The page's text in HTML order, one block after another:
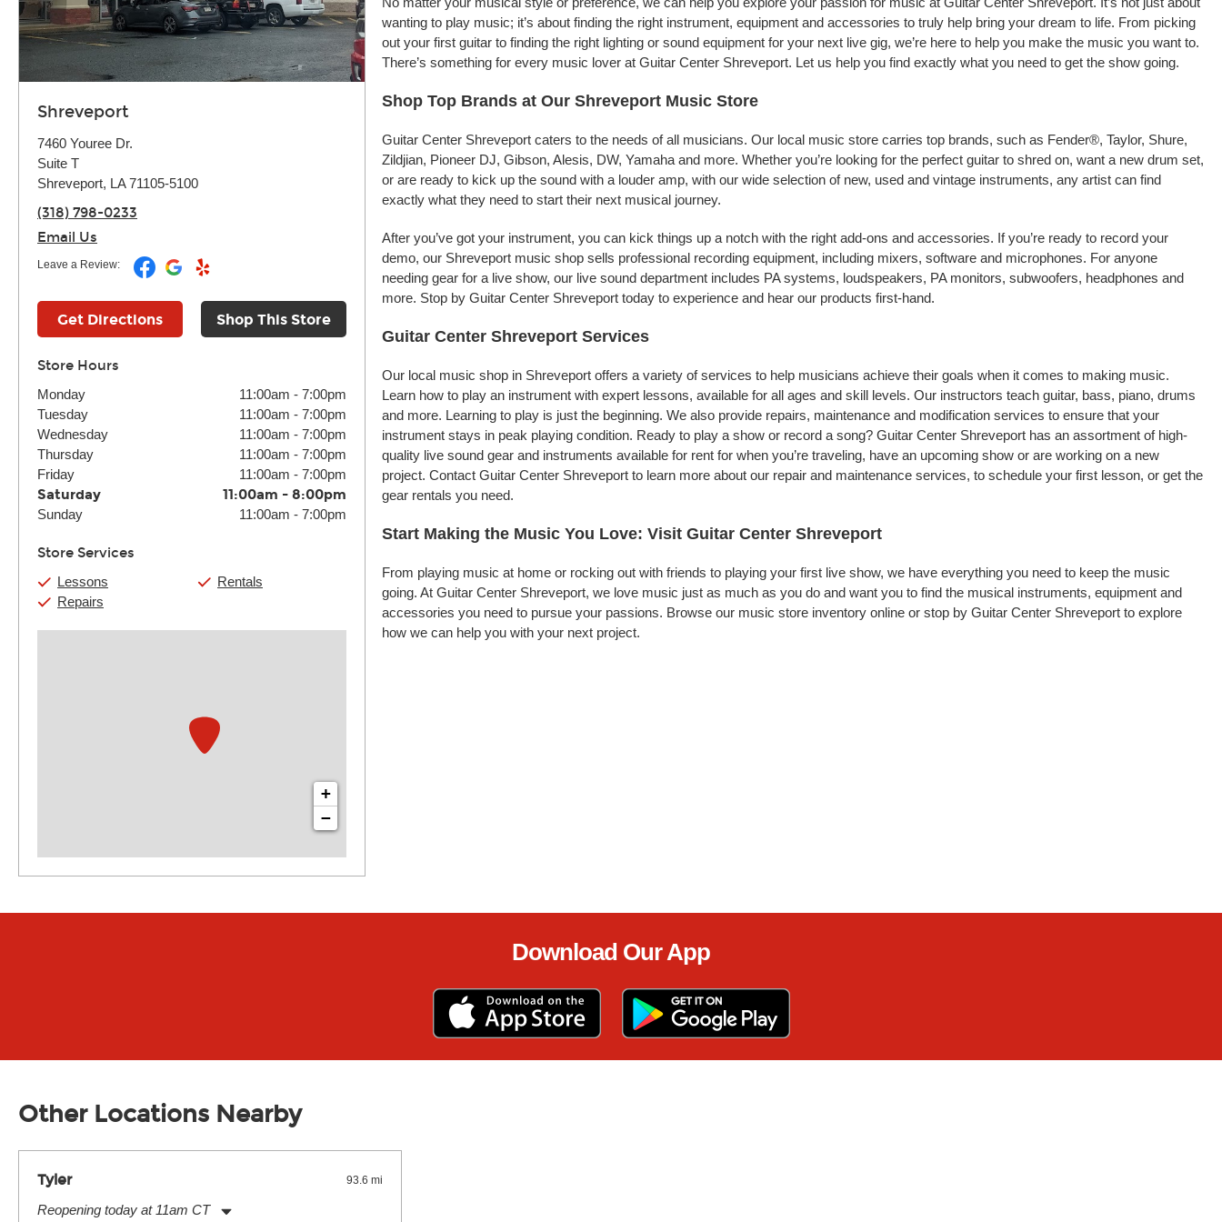
Shreveport
7460 Youree Dr.
Suite T
Shreveport, LA 71105-5100
(318) 798-0233
Email Us
Leave a Review:
Get Directions Shop This Store
Store Hours
Monday 11:00am - 7:00pm
Tuesday
11:00am - 7:00pm
Wednesday
11:00am - 7:00pm
Thursday
11:00am - 7:00pm
Friday
11:00am - 7:00pm
Saturday 11:00am - 8:00pm
Sunday 11:00am - 7:00pm
Store Services
Lessons
Repairs
Rentals
+
−
wanting to play music; it’s about finding the right instrument, equipment and accessories to truly help bring your dream to life. From picking
out your first guitar to finding the right lighting or sound equipment for your next live gig, we’re here to help you make the music you want to.
There’s something for every music lover at Guitar Center Shreveport. Let us help you find exactly what you need to get the show going.
Shop Top Brands at Our Shreveport Music Store
Guitar Center Shreveport caters to the needs of all musicians. Our local music store carries top brands, such as Fender®, Taylor, Shure,
Zildjian, Pioneer DJ, Gibson, Alesis, DW, Yamaha and more. Whether you’re looking for the perfect guitar to shred on, want a new drum set,
or are ready to kick up the sound with a louder amp, with our wide selection of new, used and vintage instruments, any artist can find
exactly what they need to start their next musical journey.
After you’ve got your instrument, you can kick things up a notch with the right add-ons and accessories. If you’re ready to record your
demo, our Shreveport music shop sells professional recording equipment, including mixers, software and microphones. For anyone
needing gear for a live show, our live sound department includes PA systems, loudspeakers, PA monitors, subwoofers, headphones and
more. Stop by Guitar Center Shreveport today to experience and hear our products first-hand.
Guitar Center Shreveport Services
Our local music shop in Shreveport offers a variety of services to help musicians achieve their goals when it comes to making music.
Learn how to play an instrument with expert lessons, available for all ages and skill levels. Our instructors teach guitar, bass, piano, drums
and more. Learning to play is just the beginning. We also provide repairs, maintenance and modification services to ensure that your
instrument stays in peak playing condition. Ready to play a show or record a song? Guitar Center Shreveport has an assortment of high-
quality live sound gear and instruments available for rent for when you’re traveling, have an upcoming show or are working on a new
project. Contact Guitar Center Shreveport to learn more about our repair and maintenance services, to schedule your first lesson, or get the
gear rentals you need.
Start Making the Music You Love: Visit Guitar Center Shreveport
From playing music at home or rocking out with friends to playing your first live show, we have everything you need to keep the music
going. At Guitar Center Shreveport, we love music just as much as you do and want you to find the musical instruments, equipment and
accessories you need to pursue your passions. Browse our music store inventory online or stop by Guitar Center Shreveport to explore
how we can help you with your next project.
Download Our App
Other Locations Nearby
Tyler 93.6 mi
Reopening today at 11am CT